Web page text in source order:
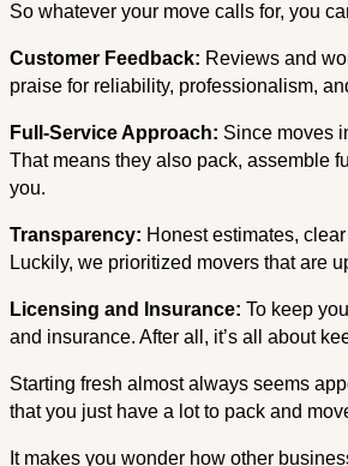
So whatever your move calls for, you
Customer Feedback: Reviews and
praise for reliability, professionalism,
Full-Service Approach: Since moves
That means they also pack, assemble
you.
Transparency: Honest estimates,
Luckily, we prioritized movers that are
Licensing and Insurance: To keep
and insurance. After all, it’s all about
Starting fresh almost always seems
that you just have a lot to pack and
It makes you wonder how other